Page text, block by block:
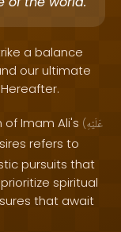
a balance
our ultimate
Imam Ali's (عَلَيْهِ
refers to
pursuits that
spiritual
that await